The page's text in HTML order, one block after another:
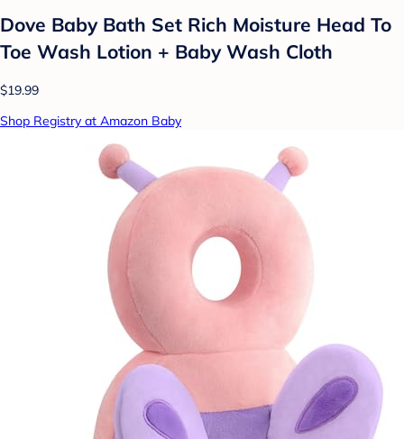
Dove Baby Bath Set Rich Moisture Head To
Toe Wash Lotion + Baby Wash Cloth
$19.99
Shop Registry at Amazon Baby